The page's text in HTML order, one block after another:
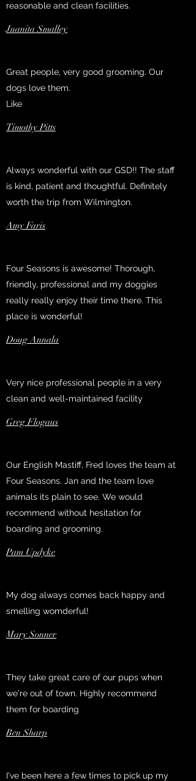
reasonable and clean facilities.
Juanita Smalley
Great people, very good grooming. Our
dogs love them.
Like
Timothy Pitts
Always wonderful with our GSD!! The staff
is kind, patient and thoughtful. Definitely
worth the trip from Wilmington.
Amy Faris
Four Seasons is awesome! Thorough,
friendly, professional and my doggies
really really enjoy their time there. This
place is wonderful!
Doug Annala
Very nice professional people in a very
clean and well-maintained facility
Greg Flogaus
Our English Mastiff, Fred loves the team at
Four Seasons. Jan and the team love
animals its plain to see. We would
recommend without hesitation for
boarding and grooming.
Pam Updyke
My dog always comes back happy and
smelling womderful!
Mary Sonner
They take great care of our pups when
we're out of town. Highly recommend
them for boarding
Ben Sharp
I've been here a few times to pick up my